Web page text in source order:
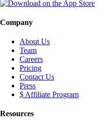
Company
About Us
Team
Careers
Pricing
Contact Us
Press
$ Affiliate Program
Resources